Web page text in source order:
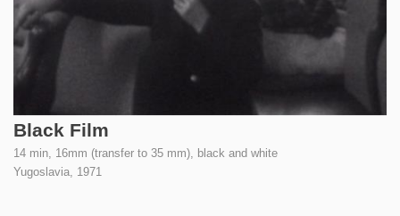
Black Film
14 min, 16mm (transfer to 35 mm), black and white
Yugoslavia, 1971